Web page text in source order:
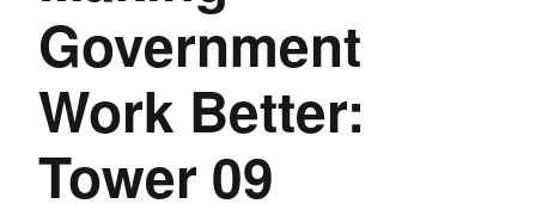
Government
Work Better:
Tower 09